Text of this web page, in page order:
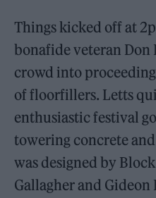
Things kicked off at
bonafide veteran
crowd into
of floorfillers. Letts
enthusiastic festival
towering concrete
was designed by
Gallagher and